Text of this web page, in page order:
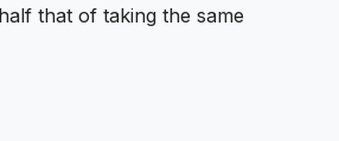
that of taking the same